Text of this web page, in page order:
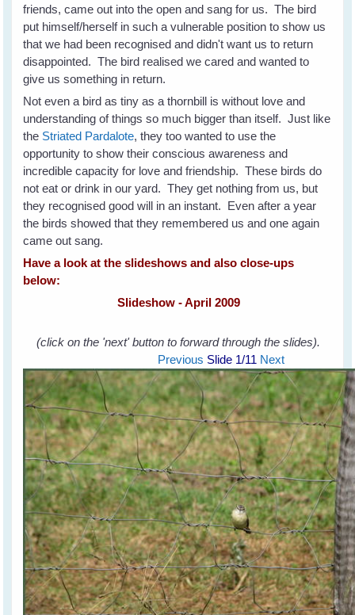
friends, came out into the open and sang for us. The bird
put himself/herself in such a vulnerable position to show us
that we had been recognised and didn't want us to return
disappointed. The bird realised we cared and wanted to
give us something in return.
Not even a bird as tiny as a thornbill is without love and
understanding of things so much bigger than itself. Just like
the Striated Pardalote, they too wanted to use the
opportunity to show their conscious awareness and
incredible capacity for love and friendship. These birds do
not eat or drink in our yard. They get nothing from us, but
they recognised good will in an instant. Even after a year
the birds showed that they remembered us and one again
came out sang.
Have a look at the slideshows and also close-ups
below:
Slideshow - April 2009
(click on the 'next' button to forward through the slides).
Previous Slide 1/11 Next